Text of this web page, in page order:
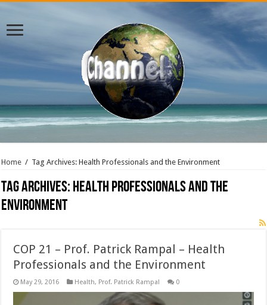
Home / Tag Archives: Health Professionals and the Environment
Tag Archives:Health Professionals and the
Environment
COP 21 – Prof. Patrick Rampal – Health
Professionals and the Environment
May 29, 2016 Health, Prof. Patrick Rampal 0